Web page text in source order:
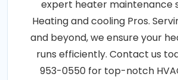
expert heater maintenance
Heating and cooling Pros.
and beyond, we ensure your
runs efficiently. Contact us
953-0550 for top-notch